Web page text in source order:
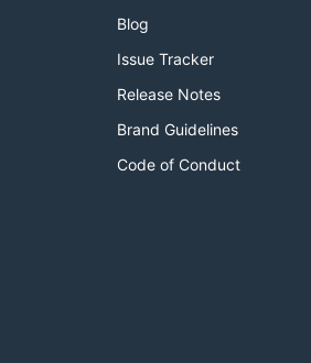
Blog
Issue Tracker
Release Notes
Brand Guidelines
Code of Conduct